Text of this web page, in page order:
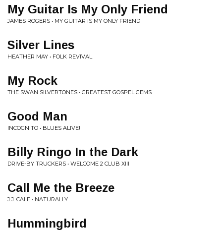
My Guitar Is My Only Friend
JAMES ROGERS • MY GUITAR IS MY ONLY FRIEND
Silver Lines
HEATHER MAY • FOLK REVIVAL
My Rock
THE SWAN SILVERTONES • GREATEST GOSPEL GEMS
Good Man
INCOGNITO • BLUES ALIVE!
Billy Ringo In the Dark
DRIVE-BY TRUCKERS • WELCOME 2 CLUB XIII
Call Me the Breeze
J.J. CALE • NATURALLY
Hummingbird